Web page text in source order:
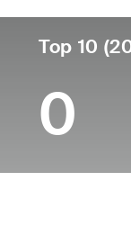
Top 10
0